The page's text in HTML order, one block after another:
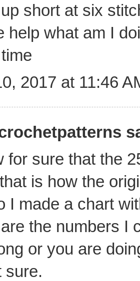
short at six
help what am I
2017 at 11:46
for sure that the
is how the
I made a chart
the numbers I
or you are
sure.